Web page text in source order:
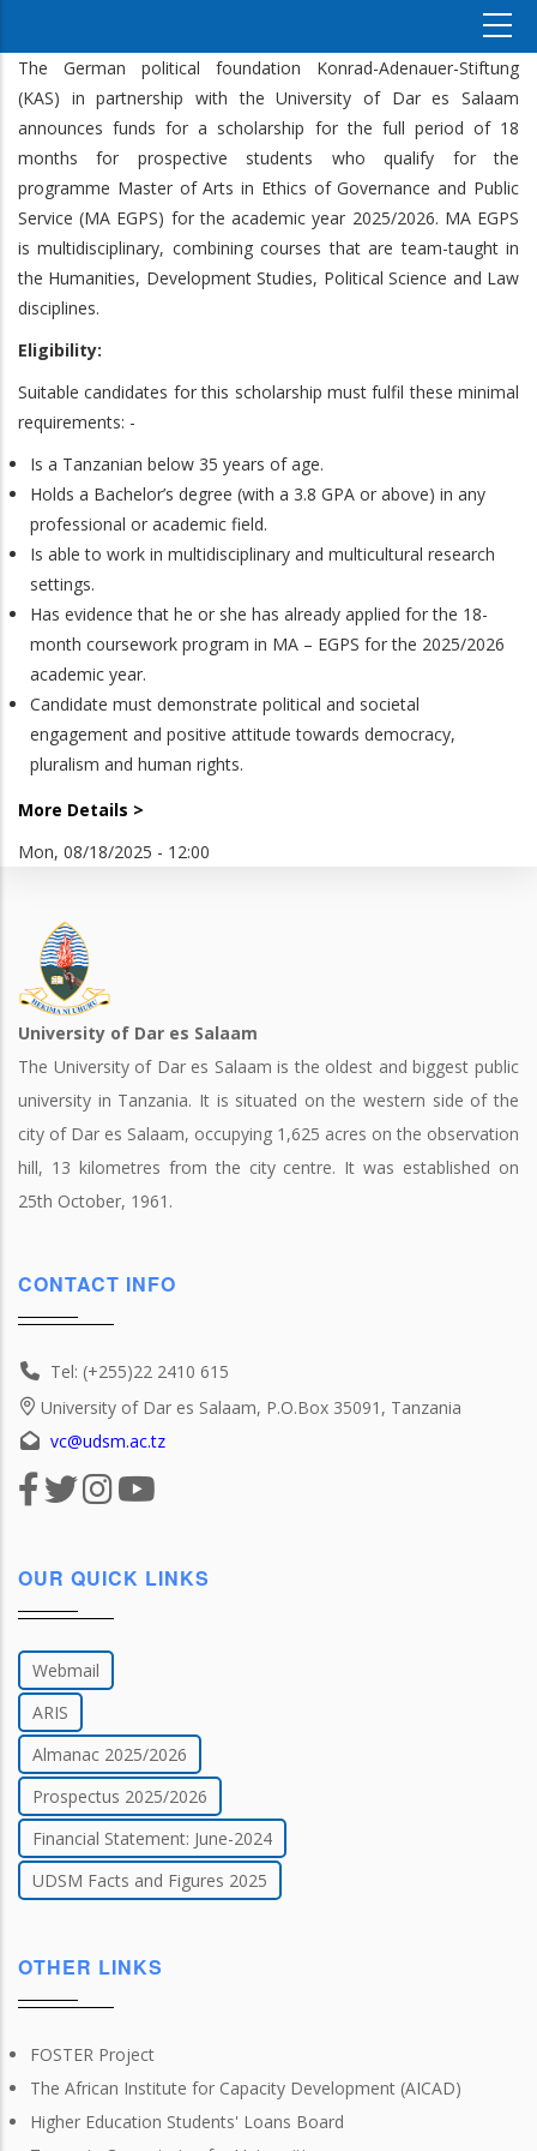
The German political foundation Konrad-Adenauer-Stiftung
(KAS) in partnership with the University of Dar es Salaam
announces funds for a scholarship for the full period of 18
months for prospective students who qualify for the
programme Master of Arts in Ethics of Governance and Public
Service (MA EGPS) for the academic year 2025/2026. MA EGPS
is multidisciplinary, combining courses that are team-taught in
the Humanities, Development Studies, Political Science and Law
disciplines.
Eligibility:
Suitable candidates for this scholarship must fulfil these minimal
requirements: -
Is a Tanzanian below 35 years of age.
Holds a Bachelor’s degree (with a 3.8 GPA or above) in any
professional or academic field.
Is able to work in multidisciplinary and multicultural research
settings.
Has evidence that he or she has already applied for the 18-
month coursework program in MA – EGPS for the 2025/2026
academic year.
Candidate must demonstrate political and societal
engagement and positive attitude towards democracy,
pluralism and human rights.
More Details >
Mon, 08/18/2025 - 12:00
University of Dar es Salaam
The University of Dar es Salaam is the oldest and biggest public
university in Tanzania. It is situated on the western side of the
city of Dar es Salaam, occupying 1,625 acres on the observation
hill, 13 kilometres from the city centre. It was established on
25th October, 1961.
CONTACT INFO
Tel: (+255)22 2410 615
University of Dar es Salaam, P.O.Box 35091, Tanzania
vc@udsm.ac.tz
OUR QUICK LINKS
Webmail
ARIS
Almanac 2025/2026
Prospectus 2025/2026
Financial Statement: June-2024
UDSM Facts and Figures 2025
OTHER LINKS
FOSTER Project
The African Institute for Capacity Development (AICAD)
Higher Education Students' Loans Board